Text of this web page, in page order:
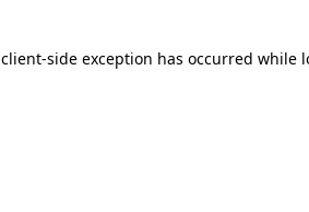
client-side exception has occurred while